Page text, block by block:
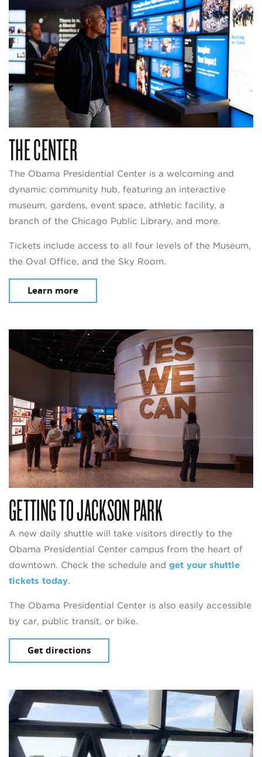
THE CENTER
The Obama Presidential Center is a welcoming and
dynamic community hub, featuring an interactive
museum, gardens, event space, athletic facility, a
branch of the Chicago Public Library, and more.
Tickets include access to all four levels of the Museum,
the Oval Office, and the Sky Room.
Learn more
GETTING TO JACKSON PARK
A new daily shuttle will take visitors directly to the
Obama Presidential Center campus from the heart of
downtown. Check the schedule and get your shuttle
tickets today.
The Obama Presidential Center is also easily accessible
by car, public transit, or bike.
Get directions